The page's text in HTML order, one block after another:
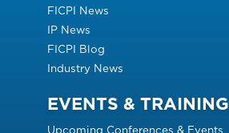
FICPI News
IP News
FICPI Blog
Industry News
EVENTS & TRAINING
Upcoming Conferences & Events